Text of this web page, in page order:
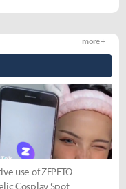
more +
use of ZEPETO -
Cosplay Spot